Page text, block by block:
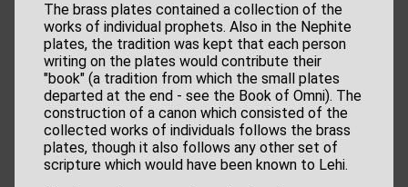
The brass plates contained a collection of the
works of individual prophets. Also in the Nephite
plates, the tradition was kept that each person
writing on the plates would contribute their
"book" (a tradition from which the small plates
departed at the end - see the Book of Omni). The
construction of a canon which consisted of the
collected works of individuals follows the brass
plates, though it also follows any other set of
scripture which would have been known to Lehi.